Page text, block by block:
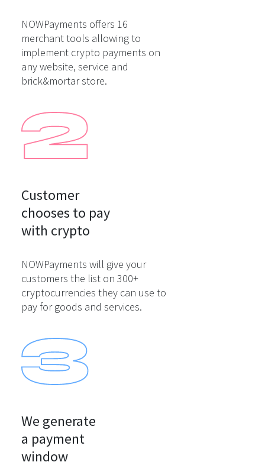
NOWPayments offers 16
merchant tools allowing to
implement crypto payments on
any website, service and
brick&mortar store.
Customer
chooses to pay
with crypto
NOWPayments will give your
customers the list on 300+
cryptocurrencies they can use to
pay for goods and services.
We generate
a payment
window